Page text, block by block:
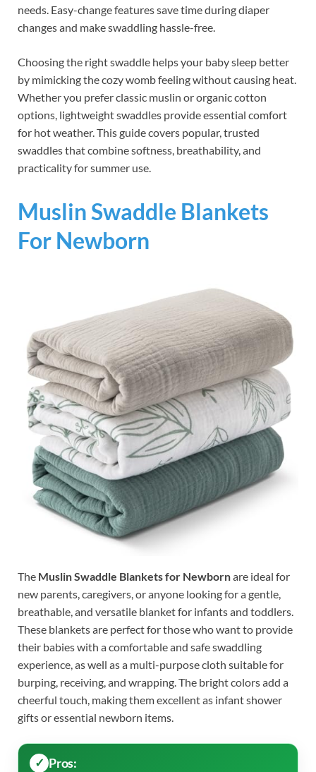
needs. Easy-change features save time during diaper
changes and make swaddling hassle-free.
Choosing the right swaddle helps your baby sleep better
by mimicking the cozy womb feeling without causing heat.
Whether you prefer classic muslin or organic cotton
options, lightweight swaddles provide essential comfort
for hot weather. This guide covers popular, trusted
swaddles that combine softness, breathability, and
practicality for summer use.
Muslin Swaddle Blankets
For Newborn
The Muslin Swaddle Blankets for Newbornare ideal for
new parents, caregivers, or anyone looking for a gentle,
breathable, and versatile blanket for infants and toddlers.
These blankets are perfect for those who want to provide
their babies with a comfortable and safe swaddling
experience, as well as a multi-purpose cloth suitable for
burping, receiving, and wrapping. The bright colors add a
cheerful touch, making them excellent as infant shower
gifts or essential newborn items.
Pros: